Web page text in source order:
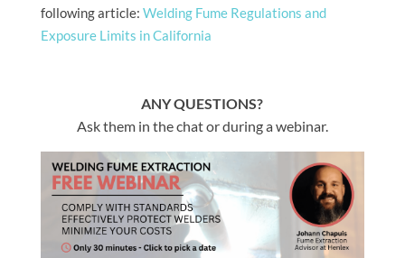
following article: Welding Fume Regulations and
Exposure Limits in California
ANY QUESTIONS?
Ask them in the chat or during a webinar.